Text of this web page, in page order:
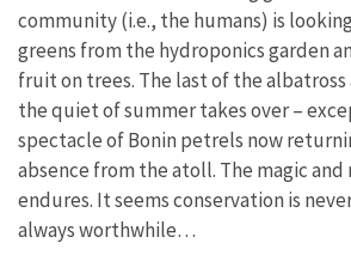
community (i.e., the humans) is
greens from the hydroponics garden
fruit on trees. The last of the albatross
the quiet of summer takes over –
spectacle of Bonin petrels now
absence from the atoll. The magic
endures. It seems conservation is
always worthwhile…